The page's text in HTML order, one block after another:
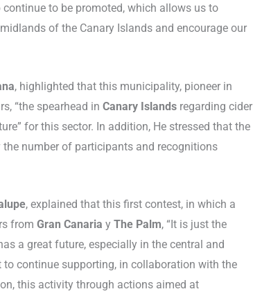
to be promoted, which allows us to
of the Canary Islands and encourage our
, highlighted that this municipality, pioneer in
“the spearhead in Canary Islandsregarding cider
for this sector. In addition, He stressed that the
the number of participants and recognitions
, explained that this first contest, in which a
from Gran Canaria y The Palm, “It is just the
a great future, especially in the central and
continue supporting, in collaboration with the
this activity through actions aimed at